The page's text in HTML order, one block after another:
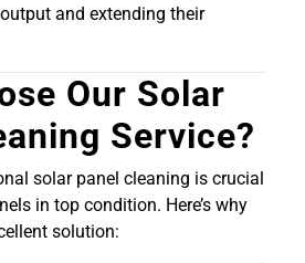
and extending their
Our Solar
Service?
solar panel cleaning is crucial
in top condition. Here’s why
solution: